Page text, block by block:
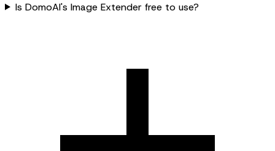
Is DomoAI's Image Extender free to use?